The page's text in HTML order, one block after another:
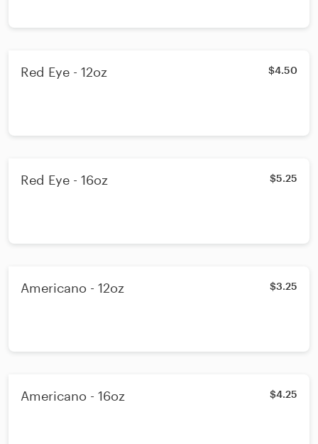
Red Eye - 12oz $4.50
Red Eye - 16oz $5.25
Americano - 12oz $3.25
Americano - 16oz $4.25